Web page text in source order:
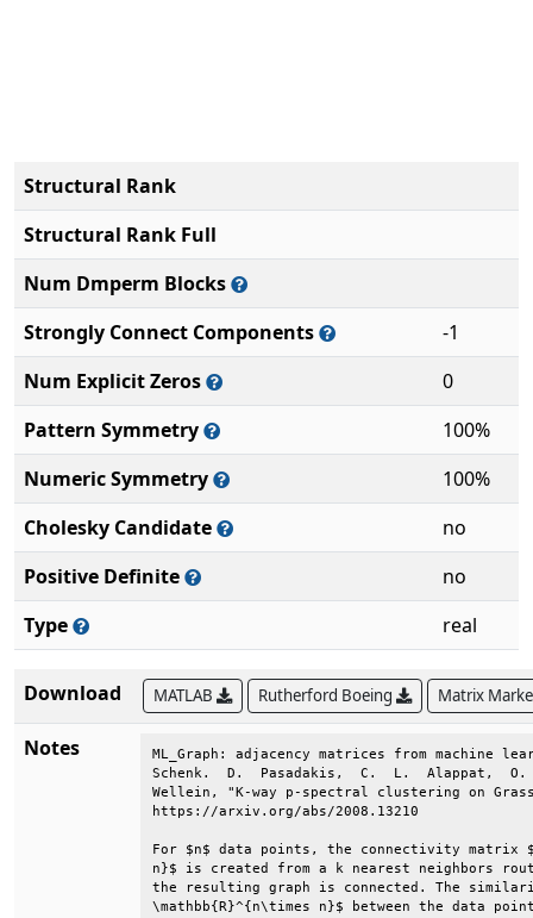
Structural Rank
Structural Rank Full
Num Dmperm Blocks
Strongly Connect Components
-1
Num Explicit Zeros
0
Pattern Symmetry
100%
Numeric Symmetry
100%
Cholesky Candidate
no
Positive Definite
no
Type
real
Download MATLAB Rutherford Boeing Matrix
Notes
ML_Graph: adjacency matrices from
Schenk.  D.  Pasadakis,  C.  L.
Wellein, "K-way p-spectral clustering on
https://arxiv.org/
For $n$ data points, the connectivity matrix
n}$ is created from a k nearest neighbors
the resulting graph is connected. The
\mathbb{R}^{n\times n}$ between the